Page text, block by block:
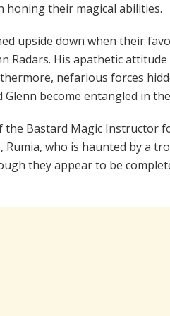
honing their magical abilities.
upside down when their
Radars. His apathetic
nefarious forces
Glenn become entangled in
the Bastard Magic Instructor
Rumia, who is haunted by a
they appear to be